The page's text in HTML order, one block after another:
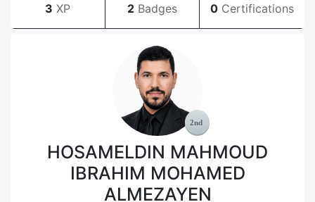
3 XP 2 Badges 0 Certifications
HOSAMELDIN MAHMOUD
IBRAHIM MOHAMED
ALMEZAYEN